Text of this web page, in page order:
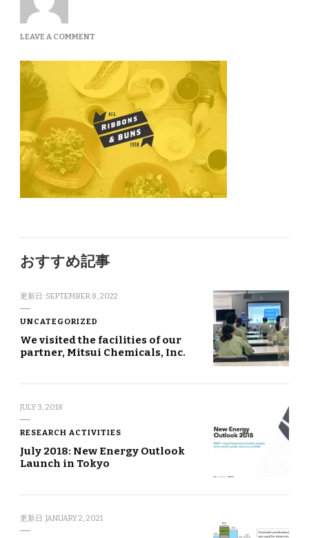
LEAVE A COMMENT
1A
おすすめ記事
更新日: SEPTEMBER 8, 2022
UNCATEGORIZED
We visited the facilities of our
partner, Mitsui Chemicals, Inc.
JULY 3, 2018
RESEARCH ACTIVITIES
July 2018: New Energy Outlook
Launch in Tokyo
更新日:JANUARY 2, 2021